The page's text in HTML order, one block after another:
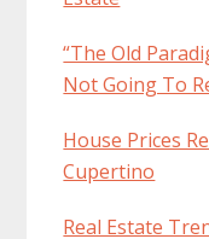
“The Old
Not Going To
House Prices
Cupertino
Real Estate